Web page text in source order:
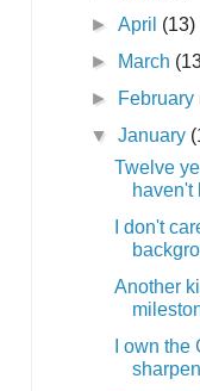
►April (13)
►
March
►
February
▼January
Twelve
haven't
I don't
Another
I own the